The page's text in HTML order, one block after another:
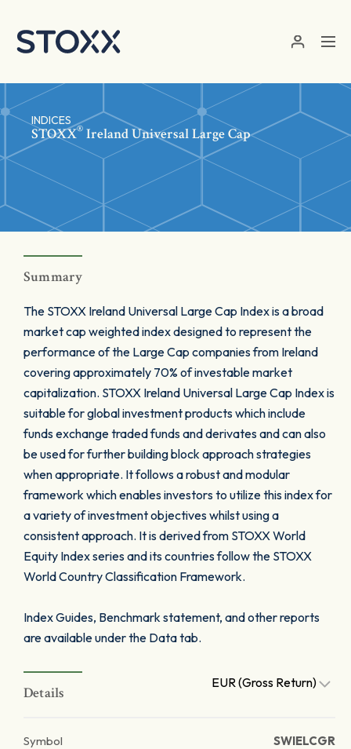
INDICES
STOXX® Ireland Universal Large Cap
Summary
The STOXX Ireland Universal Large Cap Index is a broad
market cap weighted index designed to represent the
performance of the Large Cap companies from Ireland
covering approximately 70% of investable market
capitalization. STOXX Ireland Universal Large Cap Index is
suitable for global investment products which include
funds exchange traded funds and derivates and can also
be used for further building block approach strategies
when appropriate. It follows a robust and modular
framework which enables investors to utilize this index for
a variety of investment objectives whilst using a
consistent approach. It is derived from STOXX World
Equity Index series and its countries follow the STOXX
World Country Classification Framework.
Index Guides, Benchmark statement, and other reports
are available under the Data tab.
Details
EUR (Gross Return)
Symbol SWIELCGR